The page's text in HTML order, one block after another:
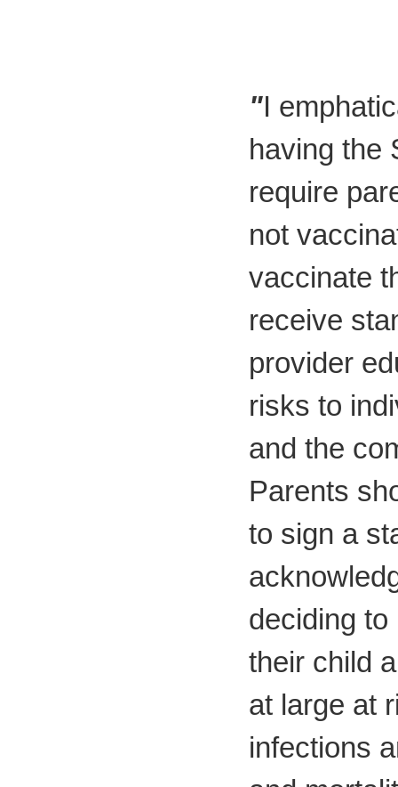
"I
having the
require
not
vaccinate
receive
provider
risks to
and the
Parents
to sign a
deciding to
their child
at large at
infections